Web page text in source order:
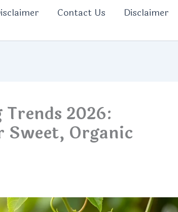
Contact Us Disclaimer
2026:
Sweet, Organic